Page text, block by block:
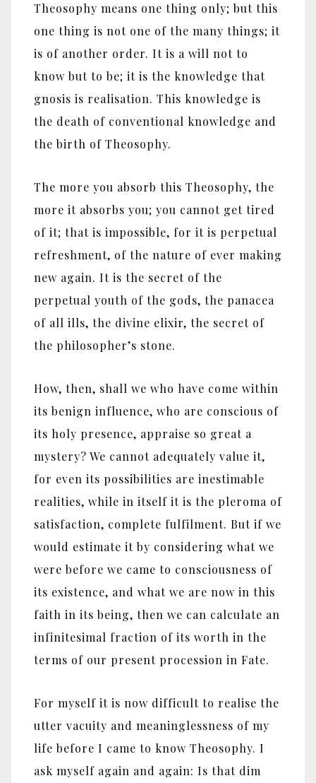
Theosophy means one thing only; but this
one thing is not one of the many things; it
is of another order. It is a will not to
know but to be; it is the knowledge that
gnosis is realisation. This knowledge is
the death of conventional knowledge and
the birth of Theosophy.
The more you absorb this Theosophy, the
more it absorbs you; you cannot get tired
of it; that is impossible, for it is perpetual
refreshment, of the nature of ever making
new again. It is the secret of the
perpetual youth of the gods, the panacea
of all ills, the divine elixir, the secret of
the philosopher’s stone.
How, then, shall we who have come within
its benign influence, who are conscious of
its holy presence, appraise so great a
mystery? We cannot adequately value it,
for even its possibilities are inestimable
realities, while in itself it is the pleroma of
satisfaction, complete fulfilment. But if we
would estimate it by considering what we
were before we came to consciousness of
its existence, and what we are now in this
faith in its being, then we can calculate an
infinitesimal fraction of its worth in the
terms of our present procession in Fate.
For myself it is now difficult to realise the
utter vacuity and meaninglessness of my
life before I came to know Theosophy. I
ask myself again and again: Is that dim